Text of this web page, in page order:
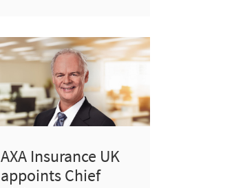
AXA Insurance UK
appoints Chief